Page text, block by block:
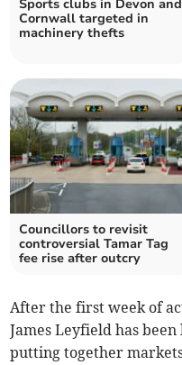
Sports clubs in Devon and
Cornwall targeted in
machinery thefts
Councillors to revisit
controversial Tamar Tag
fee rise after outcry
After the first week of
James Leyfield has
putting together